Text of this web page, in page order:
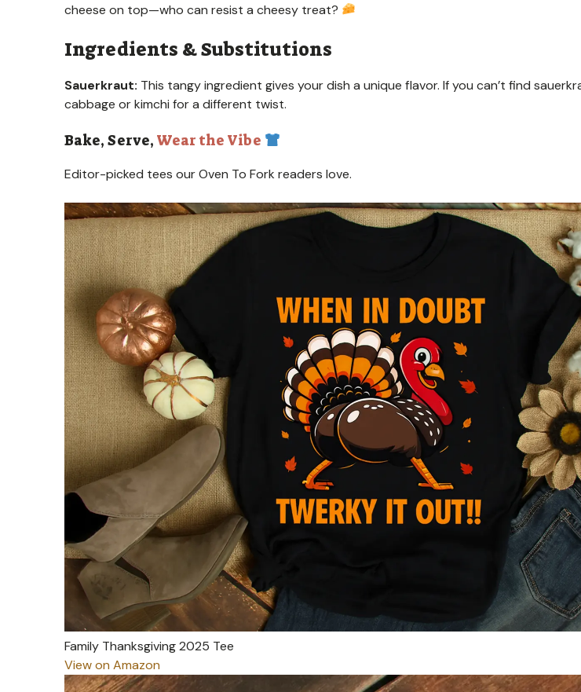
cheese on top—who can resist a cheesy treat?
Ingredients & Substitutions
Sauerkraut: This tangy ingredient gives your dish a unique flavor. If you can’t find
cabbage or kimchi for a different twist.
Bake, Serve, Wear the Vibe
Editor-picked tees our Oven To Fork readers love.
Family Thanksgiving 2025 Tee
View on Amazon